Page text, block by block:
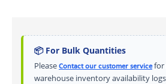
📦 For Bulk Quantities
Please Contact our customer servicefor
warehouse inventory availability